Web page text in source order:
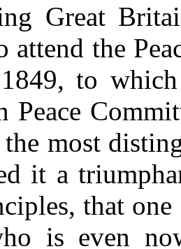
Great
attend the
to
Peace
most
it a
that one
is even